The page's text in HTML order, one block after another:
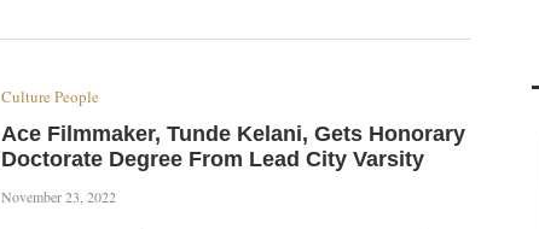
Culture People
Ace Filmmaker, Tunde Kelani, Gets Honorary
Doctorate Degree From Lead City Varsity
November 23, 2022